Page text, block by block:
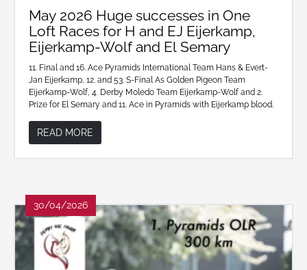
May 2026 Huge successes in One
Loft Races for H and EJ Eijerkamp,
Eijerkamp-Wolf and El Semary
11. Final and 16. Ace Pyramids International Team Hans & Evert-
Jan Eijerkamp, 12. and 53. S-Final As Golden Pigeon Team
Eijerkamp-Wolf, 4. Derby Moledo Team Eijerkamp-Wolf and 2.
Prize for El Semary and 11. Ace in Pyramids with Eijerkamp blood.
READ MORE
30/04/2026